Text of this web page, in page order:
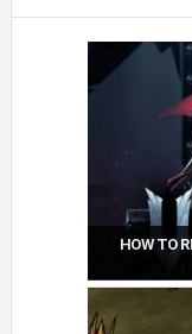
HOW TO